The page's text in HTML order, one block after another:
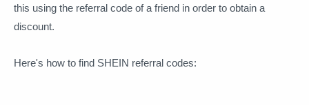
this using the referral code of a friend in order to obtain a
discount.
Here's how to find SHEIN referral codes: